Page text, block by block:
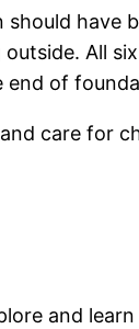
should have
All
end of
care for
and